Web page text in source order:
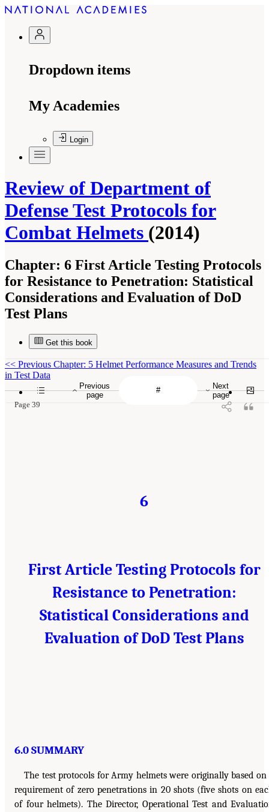
Dropdown items
My Academies
Login
Review of Department of
Defense Test Protocols for
Combat Helmets (2014)
Chapter: 6 First Article Testing Protocols
for Resistance to Penetration: Statistical
Considerations and Evaluation of DoD
Test Plans
Get this book
Previous
page
Next
page
<< Previous Chapter: 5 Helmet Performance Measures and Trends
in Test Data
Page 39
6
First Article Testing Protocols for
Resistance to Penetration:
Statistical Considerations and
Evaluation of DoD Test Plans
6.0 SUMMARY
The test protocols for Army helmets were originally based on
requirement of zero penetrations in 20 shots (five shots on
of four helmets). The Director, Operational Test and